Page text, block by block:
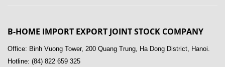
B-HOME IMPORT EXPORT JOINT STOCK COMPANY
Office: Binh Vuong Tower, 200 Quang Trung, Ha Dong District, Hanoi.
Hotline: (84) 822 659 325